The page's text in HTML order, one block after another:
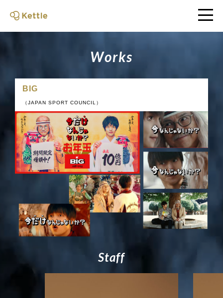
Works
BIG
（JAPAN SPORT COUNCIL）
Staff